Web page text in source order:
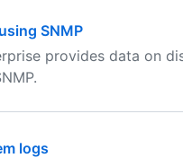
SNMP
provides data on
logs